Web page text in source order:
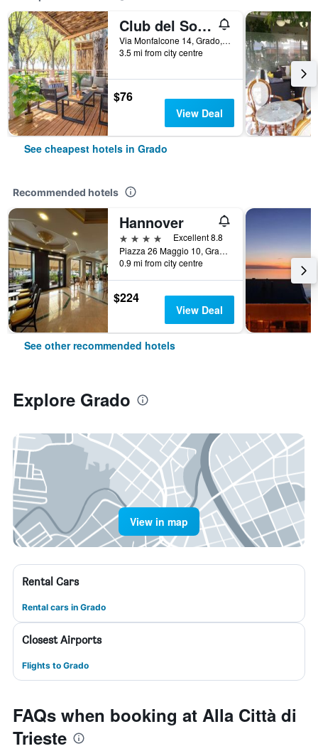
Club del Sole Tenuta Primero Grado Family Resort
Via Monfalcone 14, Grado, Gorizia, Italy
3.5 mi from city centre
$76
View Deal
See cheapest hotels in Grado
Recommended hotels
Hannover
4 stars
Excellent 8.8
Piazza 26 Maggio 10, Grado, Gorizia, Italy
0.9 mi from city centre
$224
View Deal
See other recommended hotels
Explore Grado
View in map
Rental Cars
Rental cars in Grado
Closest Airports
Flights to Grado
FAQs when booking at Alla Città di
Trieste